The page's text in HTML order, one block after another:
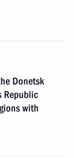
Donetsk
Republic
with